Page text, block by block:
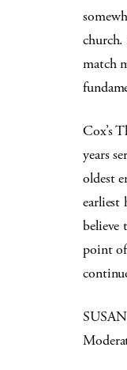
match
Cox’s
years
oldest
earliest
believe
point